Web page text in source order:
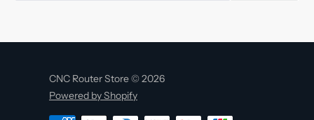
CNC Router Store © 2026
Powered by Shopify